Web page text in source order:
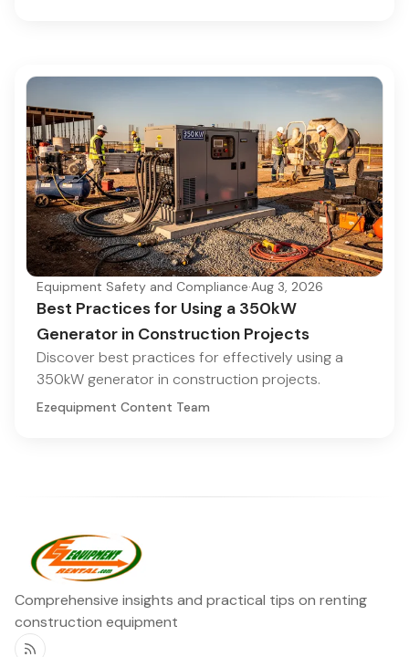
Equipment Safety and Compliance·Aug 3, 2026
Best Practices for Using a 350kW
Generator in Construction Projects
Discover best practices for effectively using a
350kW generator in construction projects.
Ezequipment Content Team
Comprehensive insights and practical tips on renting
construction equipment